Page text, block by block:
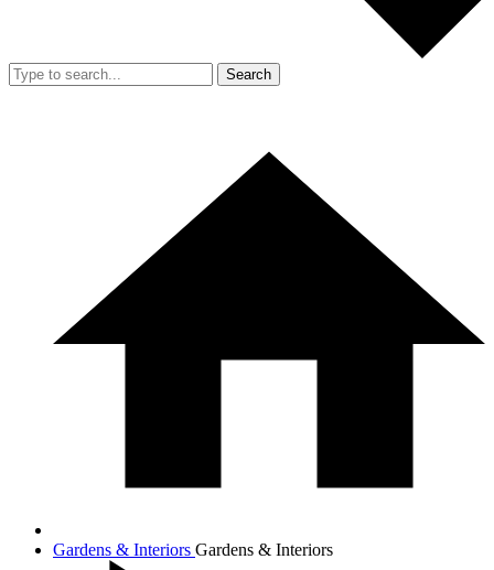
Search
Gardens & Interiors Gardens & Interiors